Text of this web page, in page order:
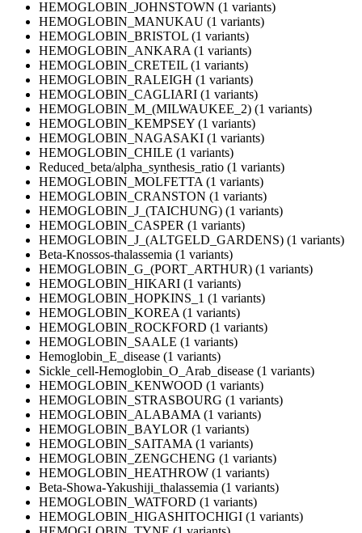
HEMOGLOBIN_JOHNSTOWN (1 variants)
HEMOGLOBIN_MANUKAU (1 variants)
HEMOGLOBIN_BRISTOL (1 variants)
HEMOGLOBIN_ANKARA (1 variants)
HEMOGLOBIN_CRETEIL (1 variants)
HEMOGLOBIN_RALEIGH (1 variants)
HEMOGLOBIN_CAGLIARI (1 variants)
HEMOGLOBIN_M_(MILWAUKEE_2) (1 variants)
HEMOGLOBIN_KEMPSEY (1 variants)
HEMOGLOBIN_NAGASAKI (1 variants)
HEMOGLOBIN_CHILE (1 variants)
Reduced_beta/alpha_synthesis_ratio (1 variants)
HEMOGLOBIN_MOLFETTA (1 variants)
HEMOGLOBIN_CRANSTON (1 variants)
HEMOGLOBIN_J_(TAICHUNG) (1 variants)
HEMOGLOBIN_CASPER (1 variants)
HEMOGLOBIN_J_(ALTGELD_GARDENS) (1 variants)
Beta-Knossos-thalassemia (1 variants)
HEMOGLOBIN_G_(PORT_ARTHUR) (1 variants)
HEMOGLOBIN_HIKARI (1 variants)
HEMOGLOBIN_HOPKINS_1 (1 variants)
HEMOGLOBIN_KOREA (1 variants)
HEMOGLOBIN_ROCKFORD (1 variants)
HEMOGLOBIN_SAALE (1 variants)
Hemoglobin_E_disease (1 variants)
Sickle_cell-Hemoglobin_O_Arab_disease (1 variants)
HEMOGLOBIN_KENWOOD (1 variants)
HEMOGLOBIN_STRASBOURG (1 variants)
HEMOGLOBIN_ALABAMA (1 variants)
HEMOGLOBIN_BAYLOR (1 variants)
HEMOGLOBIN_SAITAMA (1 variants)
HEMOGLOBIN_ZENGCHENG (1 variants)
HEMOGLOBIN_HEATHROW (1 variants)
Beta-Showa-Yakushiji_thalassemia (1 variants)
HEMOGLOBIN_WATFORD (1 variants)
HEMOGLOBIN_HIGASHITOCHIGI (1 variants)